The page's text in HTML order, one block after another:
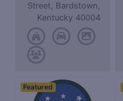
Street, Bardstown,
Kentucky 40004
Featured